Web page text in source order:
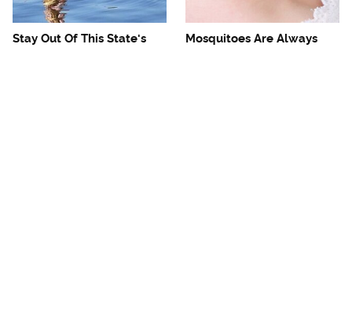
Stay Out Of This State's
Mosquitoes Are Always